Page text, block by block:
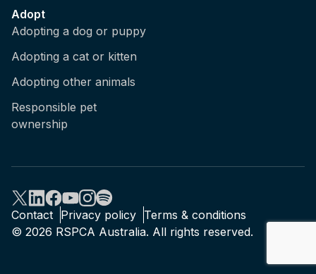
Adopt
Adopting a dog or puppy
Adopting a cat or kitten
Adopting other animals
Responsible pet
ownership
Contact Privacy policy Terms & conditions
© 2026 RSPCA Australia. All rights reserved.